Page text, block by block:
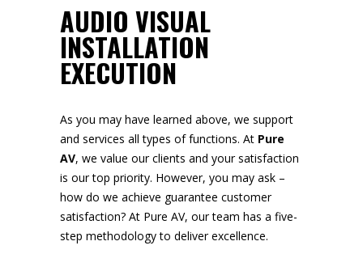
AUDIO VISUAL
INSTALLATION
EXECUTION
As you may have learned above, we support
and services all types of functions. At Pure
AV, we value our clients and your satisfaction
is our top priority. However, you may ask –
how do we achieve guarantee customer
satisfaction? At Pure AV, our team has a five-
step methodology to deliver excellence.